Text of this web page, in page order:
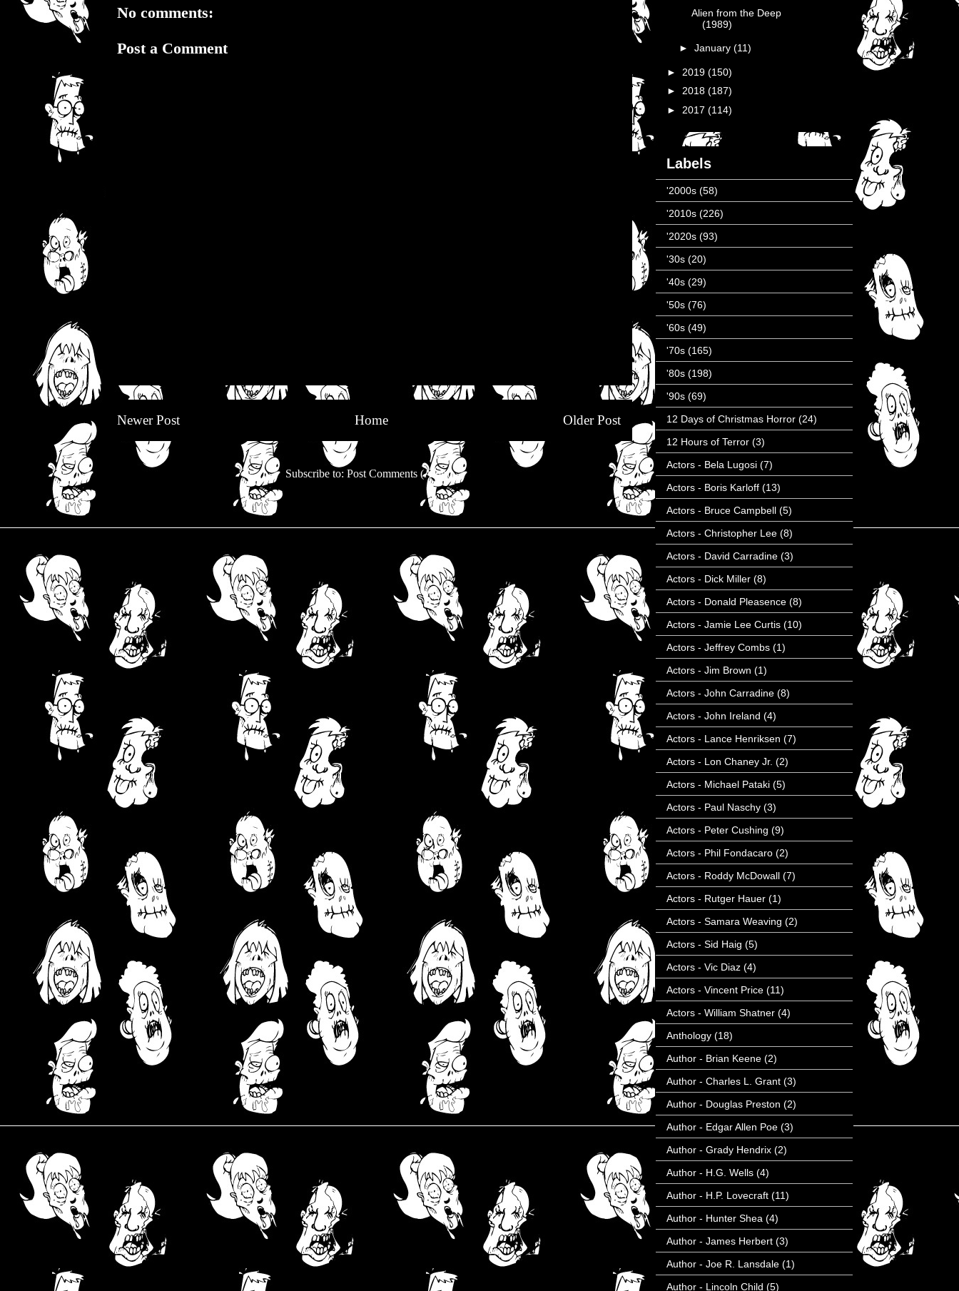
No comments:
Post a Comment
Newer Post Older Post
Home
Subscribe to: Post Comments (Atom)
Alien from the Deep
(1989)
► January (11)
► 2019 (150)
► 2018 (187)
► 2017 (114)
Labels
'2000s (58)
'2010s (226)
'2020s (93)
'30s (20)
'40s (29)
'50s (76)
'60s (49)
'70s (165)
'80s (198)
'90s (69)
12 Days of Christmas Horror (24)
12 Hours of Terror (3)
Actors - Bela Lugosi (7)
Actors - Boris Karloff (13)
Actors - Bruce Campbell (5)
Actors - Christopher Lee (8)
Actors - David Carradine (3)
Actors - Dick Miller (8)
Actors - Donald Pleasence (8)
Actors - Jamie Lee Curtis (10)
Actors - Jeffrey Combs (1)
Actors - Jim Brown (1)
Actors - John Carradine (8)
Actors - John Ireland (4)
Actors - Lance Henriksen (7)
Actors - Lon Chaney Jr. (2)
Actors - Michael Pataki (5)
Actors - Paul Naschy (3)
Actors - Peter Cushing (9)
Actors - Phil Fondacaro (2)
Actors - Roddy McDowall (7)
Actors - Rutger Hauer (1)
Actors - Samara Weaving (2)
Actors - Sid Haig (5)
Actors - Vic Diaz (4)
Actors - Vincent Price (11)
Actors - William Shatner (4)
Anthology (18)
Author - Brian Keene (2)
Author - Charles L. Grant (3)
Author - Douglas Preston (2)
Author - Edgar Allen Poe (3)
Author - Grady Hendrix (2)
Author - H.G. Wells (4)
Author - H.P. Lovecraft (11)
Author - Hunter Shea (4)
Author - James Herbert (3)
Author - Joe R. Lansdale (1)
Author - Lincoln Child (5)